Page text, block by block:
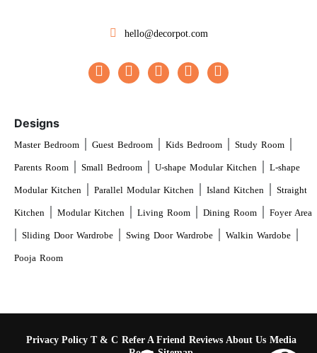
hello@decorpot.com
Designs
Master Bedroom | Guest Bedroom | Kids Bedroom | Study Room |
Parents Room | Small Bedroom | U-shape Modular Kitchen | L-shape
Modular Kitchen | Parallel Modular Kitchen | Island Kitchen | Straight
Kitchen | Modular Kitchen | Living Room | Dining Room | Foyer Area
| Sliding Door Wardrobe | Swing Door Wardrobe | Walkin Wardobe |
Pooja Room
Privacy Policy T & C Refer A Friend Reviews About Us Media